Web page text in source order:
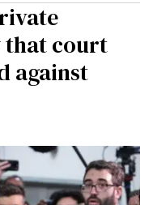
that court
against